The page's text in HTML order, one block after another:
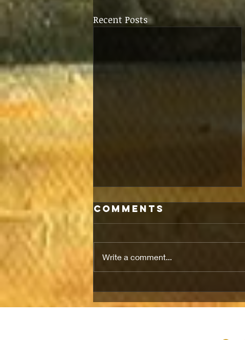
Recent Posts
LIFE IN IRAN
UNDER A
Comments
Write a comment...